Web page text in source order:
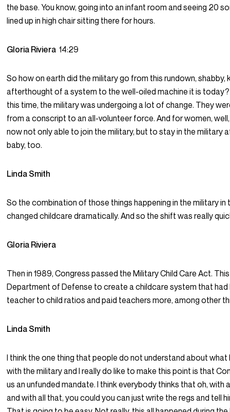
the base. You know, going into an infant room and seeing 20
lined up in high chair sitting there for hours.
Gloria Riviera14:29
So how on earth did the military go from this rundown, shabby,
afterthought of a system to the well-oiled machine it is today?
this time, the military was undergoing a lot of change. They
from a conscript to an all-volunteer force. And for women,
now not only able to join the military, but to stay in the military
baby, too.
Linda Smith
So the combination of those things happening in the military in
changed childcare dramatically. And so the shift was really
Gloria Riviera
Then in 1989, Congress passed the Military Child Care Act.
Department of Defense to create a childcare system that had
teacher to child ratios and paid teachers more, among other
Linda Smith
I think the one thing that people do not understand about what
with the military and I really do like to make this point is that
us an unfunded mandate. I think everybody thinks that oh, with
and with all that, you could you can just write the regs and tell